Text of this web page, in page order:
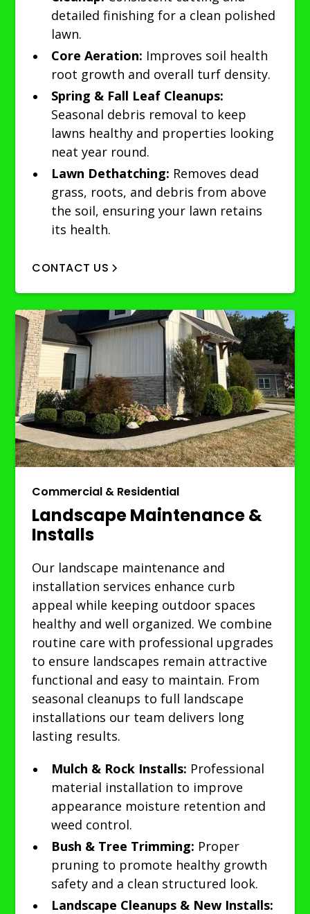
detailed finishing for a clean polished
lawn.
Core Aeration: Improves soil health
root growth and overall turf density.
Spring & Fall Leaf Cleanups:
Seasonal debris removal to keep
lawns healthy and properties looking
neat year round.
Lawn Dethatching: Removes dead
grass, roots, and debris from above
the soil, ensuring your lawn retains
its health.
CONTACT US
Commercial & Residential
Landscape Maintenance &
Installs
Our landscape maintenance and
installation services enhance curb
appeal while keeping outdoor spaces
healthy and well organized. We combine
routine care with professional upgrades
to ensure landscapes remain attractive
functional and easy to maintain. From
seasonal cleanups to full landscape
installations our team delivers long
lasting results.
Mulch & Rock Installs: Professional
material installation to improve
appearance moisture retention and
weed control.
Bush & Tree Trimming: Proper
pruning to promote healthy growth
safety and a clean structured look.
Landscape Cleanups & New Installs: